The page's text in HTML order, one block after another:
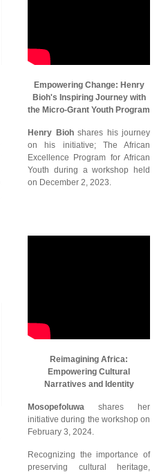
Empowering Change: Henry
Bioh's Inspiring Journey with
the Micro-Grant Youth Program
Henry Biohshares his journey
on his initiative; The African
Excellence Program for African
Youth during a workshop held
on December 2, 2023.
Reimagining Africa:
Empowering Cultural
Narratives and Identity
Mosopefoluwa shares her
initiative during the workshop on
February 3, 2024.
Recognizing the importance of
preserving cultural heritage,